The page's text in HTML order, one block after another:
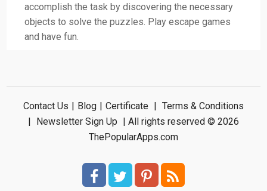
accomplish the task by discovering the necessary
objects to solve the puzzles. Play escape games
and have fun.
Contact Us | Blog | Certificate | Terms & Conditions
| Newsletter Sign Up | All rights reserved © 2026
ThePopularApps.com